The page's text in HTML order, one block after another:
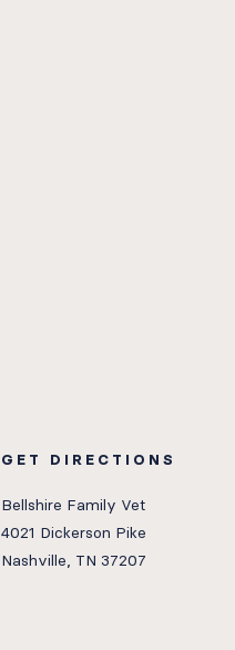
GET DIRECTIONS
Bellshire Family Vet
4021 Dickerson Pike
Nashville, TN 37207